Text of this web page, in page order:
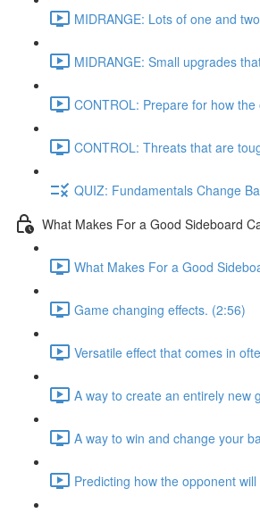
MIDRANGE: Lots of one and
MIDRANGE: Small upgrades
CONTROL: Prepare for how
CONTROL: Threats that are
QUIZ: Fundamentals Change
What Makes For a Good Sideboard
What Makes For a Good
Game changing effects. (2:56)
Versatile effect that comes in
A way to create an entirely new
A way to win and change your
Predicting how the opponent